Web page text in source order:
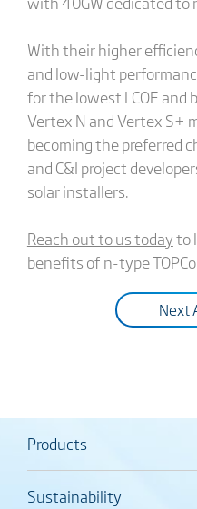
With their higher
and low-light
for the lowest LCOE and
Vertex N and Vertex S+
becoming the preferred
and C&I project
solar installers.
Reach out to us todayto
benefits of n-type
Next
Products
Sustainability